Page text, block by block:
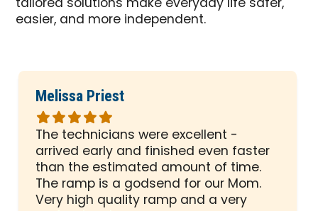
easier, and more independent.
Melissa Priest
Rated
5
out
of
5
stars
The technicians were excellent -
arrived early and finished even faster
than the estimated amount of time.
The ramp is a godsend for our Mom.
Very high quality ramp and a very